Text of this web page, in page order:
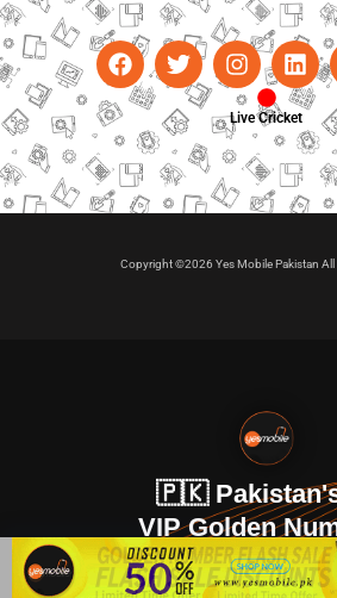
Live Cricket
Copyright ©2026 Yes Mobile Pakistan All
🇵🇰
VIP Golden